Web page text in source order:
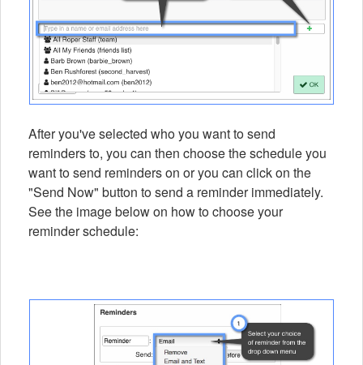
After you've selected who you want to send
reminders to, you can then choose the schedule you
want to send reminders on or you can click on the
"Send Now" button to send a reminder immediately.
See the image below on how to choose your
reminder schedule: